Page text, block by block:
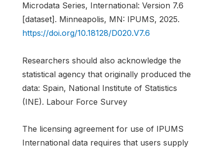
Microdata Series, International: Version 7.6
[dataset]. Minneapolis, MN: IPUMS, 2025.
https://doi.org/10.18128/D020.V7.6
Researchers should also acknowledge the
statistical agency that originally produced the
data: Spain, National Institute of Statistics
(INE). Labour Force Survey
The licensing agreement for use of IPUMS
International data requires that users supply